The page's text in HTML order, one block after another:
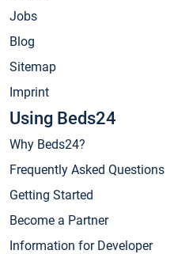
Jobs
Blog
Sitemap
Imprint
Using Beds24
Why Beds24?
Frequently Asked Questions
Getting Started
Become a Partner
Information for Developer